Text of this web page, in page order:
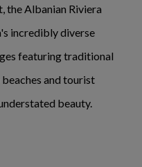
the Albanian Riviera
incredibly diverse
featuring traditional
and tourist
beauty.